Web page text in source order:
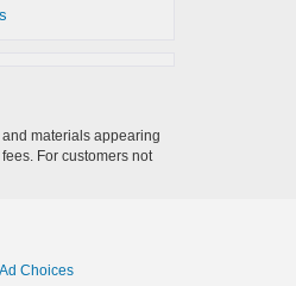
materials appearing
For customers not